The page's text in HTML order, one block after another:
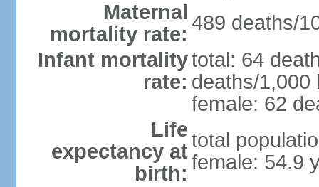
Maternal
mortality rate: 489 deaths/
Infant mortality
rate:
total: 64
deaths/1,000
female: 62
Life
expectancy at
birth:
total
female: 54.9